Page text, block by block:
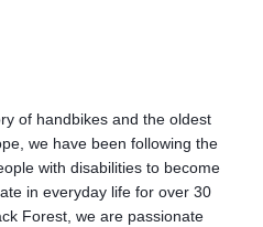
of handbikes and the oldest
we have been following the
with disabilities to become
in everyday life for over 30
Forest, we are passionate